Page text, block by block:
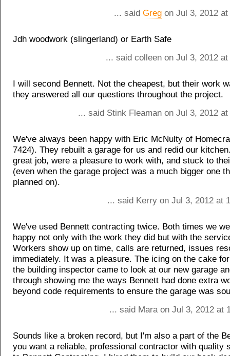
... said Greg on Jul 3, 2012
Jdh woodwork (slingerland) or Earth Safe
... said colleen on Jul 3, 2012
I will second Bennett. Not the cheapest, but their work
they answered all our questions throughout the project.
... said Stink Fleaman on Jul 3, 2012
We've always been happy with Eric McNulty of
7424). They rebuilt a garage for us and redid our
great job, were a pleasure to work with, and stuck to
(even when the garage project was a much bigger one
planned on).
... said Kerry on Jul 3, 2012 at
We've used Bennett contracting twice. Both times we
happy not only with the work they did but with the
Workers show up on time, calls are returned, issues
immediately. It was a pleasure. The icing on the cake
the building inspector came to look at our new garage
through showing me the ways Bennett had done extra
beyond code requirements to ensure the garage was
... said Mara on Jul 3, 2012 at
Sounds like a broken record, but I'm also a part of the
you want a reliable, professional contractor with quality